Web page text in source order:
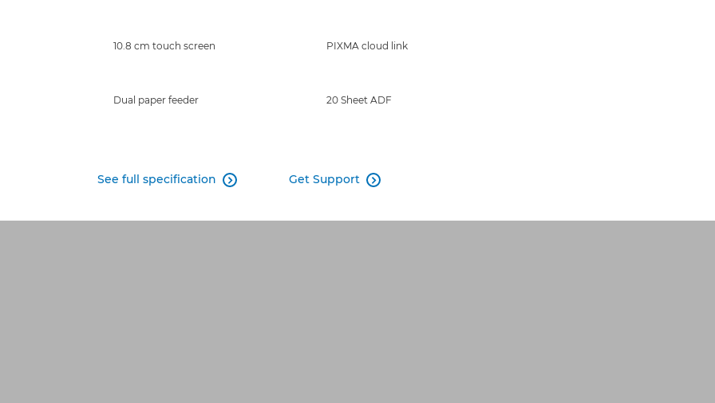
10.8 cm touch screen PIXMA cloud link
Dual paper feeder 20 Sheet ADF
See full specification  Get Support 